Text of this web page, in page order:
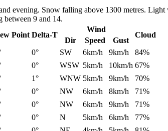
evening. Snow falling above 1300 metres.
between 9 and 14.
Point Delta-T
Wind
Cloud
Dir Speed
Gust
0° SW 6km/h 9km/h
84%
0° WSW 5km/h 10km/h 67%
1° WNW 5km/h 9km/h
70%
0° NW 6km/h 8km/h
71%
0° NW 6km/h 9km/h
71%
0° N 5km/h 6km/h
77%